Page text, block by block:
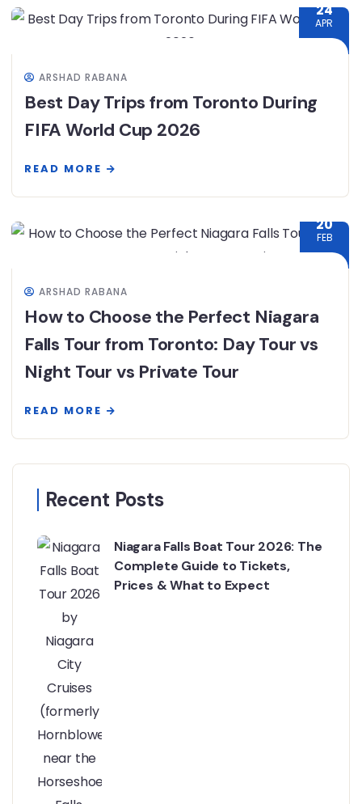
24
APR
ARSHAD RABANA
Best Day Trips from Toronto During
FIFA World Cup 2026
READ MORE
20
FEB
ARSHAD RABANA
How to Choose the Perfect Niagara
Falls Tour from Toronto: Day Tour vs
Night Tour vs Private Tour
READ MORE
Recent Posts
Niagara Falls Boat Tour 2026: The
Complete Guide to Tickets,
Prices & What to Expect